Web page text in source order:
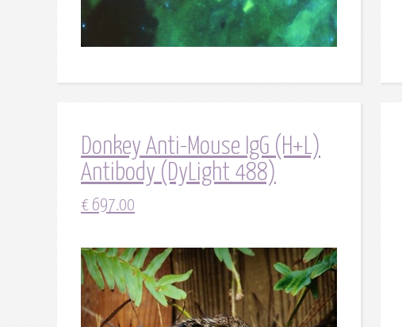
Donkey Anti-Mouse IgG (H+L)
Antibody (DyLight 488)
€ 697.00